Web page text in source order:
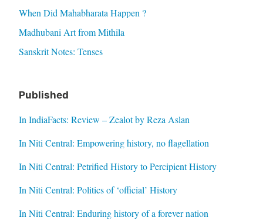
When Did Mahabharata Happen ?
Madhubani Art from Mithila
Sanskrit Notes: Tenses
Published
In IndiaFacts: Review – Zealot by Reza Aslan
In Niti Central: Empowering history, no flagellation
In Niti Central: Petrified History to Percipient History
In Niti Central: Politics of ‘official’ History
In Niti Central: Enduring history of a forever nation